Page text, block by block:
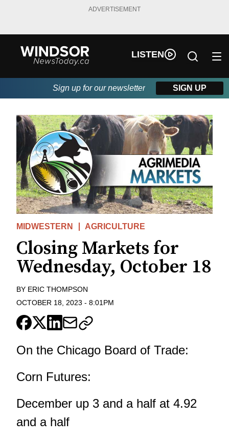
ADVERTISEMENT
LISTEN
Sign up for our newsletter SIGN UP
MIDWESTERN AGRICULTURE
Closing Markets for
Wednesday, October 18
BY ERIC THOMPSON
OCTOBER 18, 2023 - 8:01PM
On the Chicago Board of Trade:
Corn Futures:
December up 3 and a half at 4.92
and a half